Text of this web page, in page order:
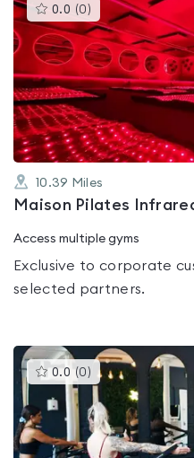
0.0 (0 )This
gyms
is
rated
0.0
out
of
5
10.39 Miles
Maison Pilates
Access multiple gyms
Exclusive to corporate
selected partners.
0.0 (0 )This
gyms
is
rated
0.0
out
of
5